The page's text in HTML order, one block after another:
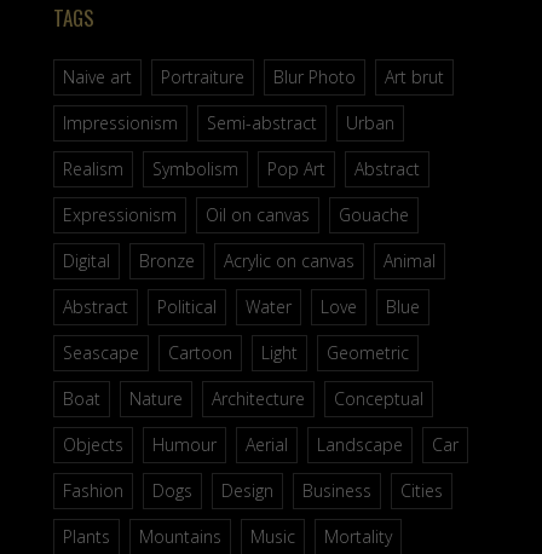
TAGS
Naive art Portraiture Blur Photo
Art brut
Impressionism
Semi-abstract
Urban
Realism
Symbolism Pop Art
Abstract
Expressionism
Oil on canvas
Gouache
Digital
Bronze Acrylic on canvas
Animal
Abstract
Political Water Love
Blue
Seascape
Cartoon Light
Geometric
Boat
Nature Architecture
Conceptual
Objects
Humour Aerial Landscape
Car
Fashion
Dogs Design Business
Cities
Plants
Mountains Music Mortality